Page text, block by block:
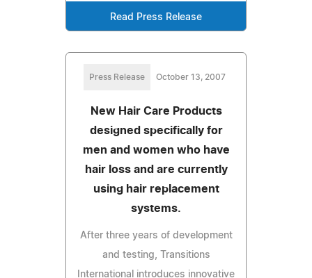
Read Press Release
Press Release October 13, 2007
New Hair Care Products
designed specifically for
men and women who have
hair loss and are currently
using hair replacement
systems.
After three years of development
and testing, Transitions
International introduces innovative